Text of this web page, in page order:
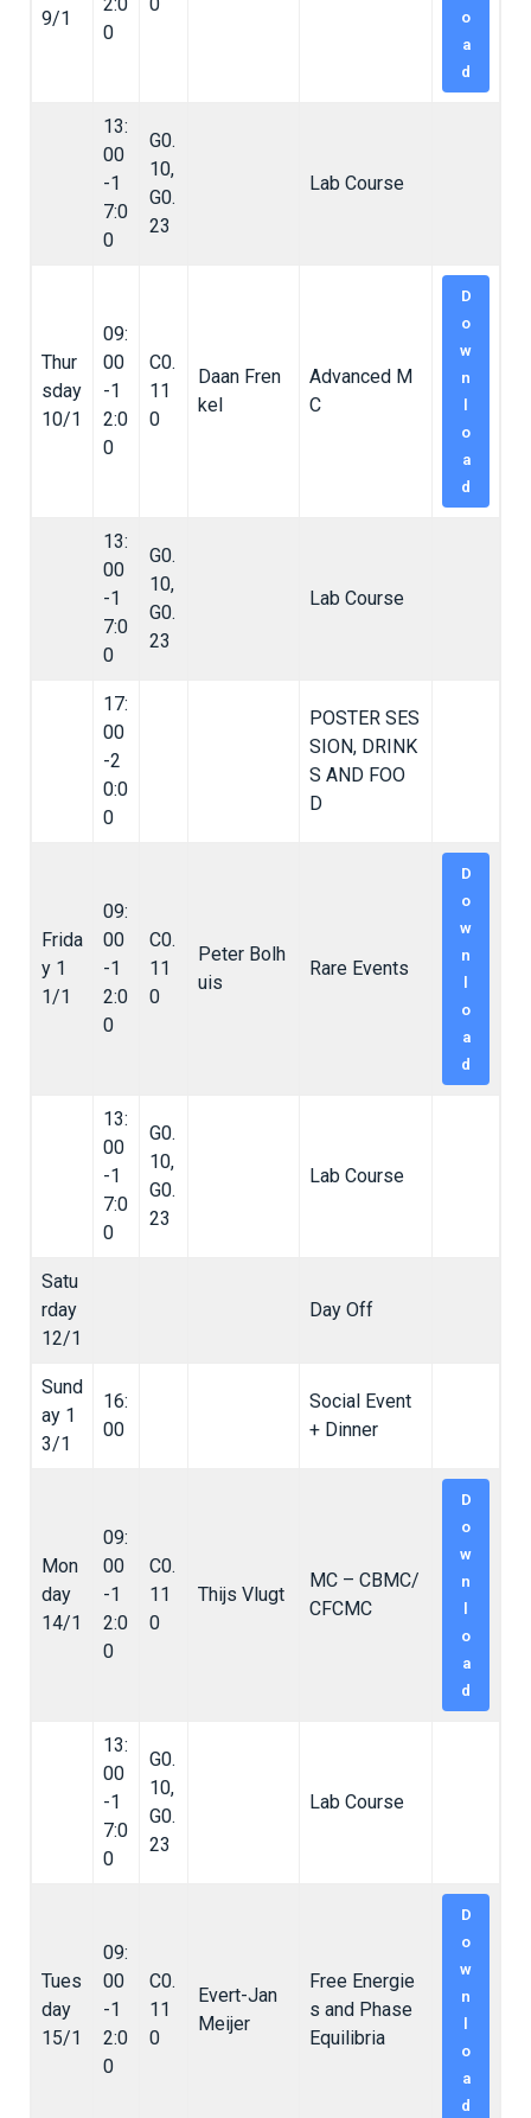
9/1
0
o
a
d
13:
00
-1
7:0
0
G0.
10,
G0.
23
Lab Course
Thur
sday
10/1
09:
00
-1
2:0
0
C0.
11
0
Daan Fren
kel
Advanced M
C
D
o
w
n
l
o
a
d
13:
00
-1
7:0
0
G0.
10,
G0.
23
Lab Course
17:
00
-2
0:0
0
POSTER SES
SION, DRINK
S AND FOO
D
Frida
y 1
1/1
09:
00
-1
2:0
0
C0.
11
0
Peter Bolh
uis
Rare Events
D
o
w
n
l
o
a
d
13:
00
-1
7:0
0
G0.
10,
G0.
23
Lab Course
Satu
rday
12/1
Day Off
Sund
ay 1
3/1
16:
00
Social Event
+ Dinner
Mon
day
14/1
09:
00
-1
2:0
0
C0.
11
0
Thijs Vlugt
MC – CBMC/
CFCMC
D
o
w
n
l
o
a
d
13:
00
-1
7:0
0
G0.
10,
G0.
23
Lab Course
Tues
day
15/1
09:
00
-1
2:0
0
C0.
11
0
Evert-Jan
Meijer
Free Energie
s and Phase
Equilibria
D
o
w
n
l
o
a
d